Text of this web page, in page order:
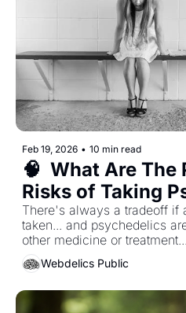
Feb 19, 2026 • 10 min read
🧠  What Are
Risks of Taking
Mushrooms?
There's always a tradeoff if
taken... and psychedelics
other medicine or treatment...
Webdelics Public